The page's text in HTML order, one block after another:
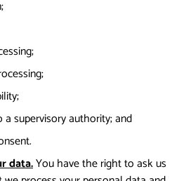
supervisory authority; and
data.You have the right to ask us